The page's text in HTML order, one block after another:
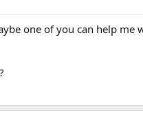
one of you can help me